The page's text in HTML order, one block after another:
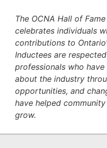
The OCNA Hall of
celebrates individuals
contributions to
Inductees are
professionals who
about the industry
opportunities, and
have helped
grow.